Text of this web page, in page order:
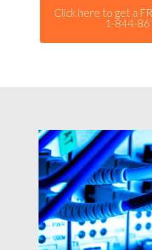
Click here to get a
1-844-